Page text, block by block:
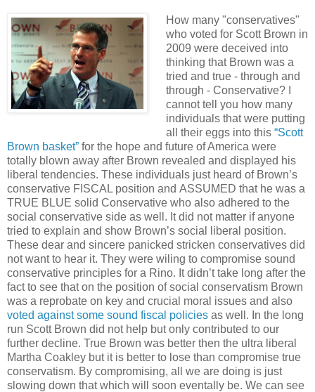
How many "conservatives"
who voted for Scott Brown in
2009 were deceived into
thinking that Brown was a
tried and true - through and
through - Conservative? I
cannot tell you how many
individuals that were putting
all their eggs into this “Scott
Brown basket” for the hope and future of America were
totally blown away after Brown revealed and displayed his
liberal tendencies. These individuals just heard of Brown’s
conservative FISCAL position and ASSUMED that he was a
TRUE BLUE solid Conservative who also adhered to the
social conservative side as well. It did not matter if anyone
tried to explain and show Brown’s social liberal position.
These dear and sincere panicked stricken conservatives did
not want to hear it. They were wiling to compromise sound
conservative principles for a Rino. Itdidn’t take long after the
fact to see that on the position of social conservatism Brown
was a reprobate on key and crucial moral issues and also
voted against some sound fiscal policies as well. In the long
run Scott Brown did not help but only contributed to our
further decline. True Brown was better then the ultra liberal
Martha Coakley but it is better to lose than compromise true
conservatism. By compromising, all we are doing is just
slowing down that which will soon eventally be. We can see